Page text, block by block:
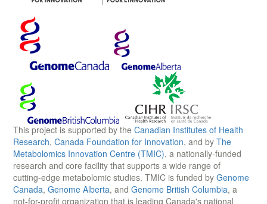
This project is supported by the Canadian Institutes of Health
Research, Canada Foundation for Innovation, and by The
Metabolomics Innovation Centre (TMIC), a nationally-funded
research and core facility that supports a wide range of
cutting-edge metabolomic studies. TMIC is funded by Genome
Canada, Genome Alberta, and Genome British Columbia, a
not-for-profit organization that is leading Canada's national